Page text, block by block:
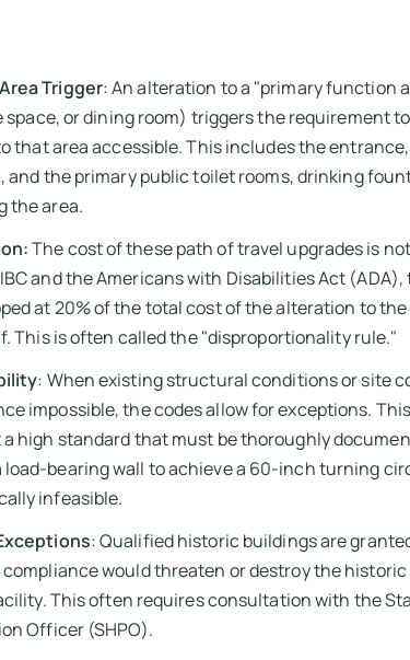
Trigger: An alteration to a "primary function
space, or dining room) triggers the requirement
that area accessible. This includes the
and the primary public toilet rooms, drinking
the area.
The cost of these path of travel upgrades is not
and the Americans with Disabilities Act (ADA),
at 20% of the total cost of the alteration to
This is often called the "disproportionality rule."
: When existing structural conditions or site
impossible, the codes allow for exceptions.
high standard that must be thoroughly
load-bearing wall to achieve a 60-inch turning
infeasible.
: Qualified historic buildings are
would threaten or destroy the historic
This often requires consultation with the
Officer (SHPO).